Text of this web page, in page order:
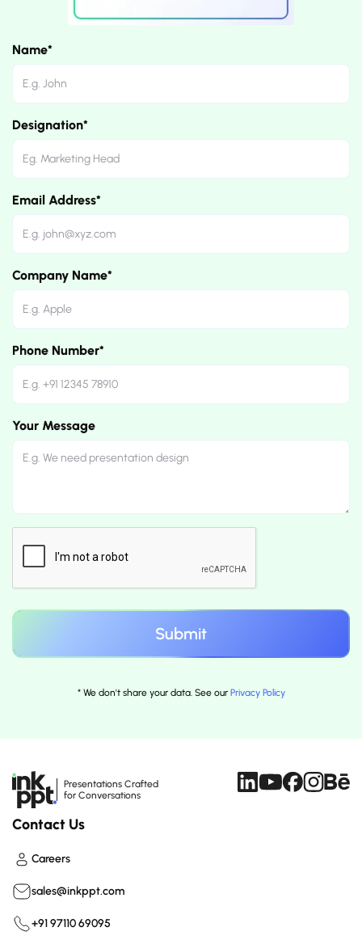
Name*
Designation*
Email Address*
Company Name*
Phone Number*
Your Message
* We don't share your data. See our Privacy Policy
Presentations Crafted
for Conversations
Contact Us
Careers
sales@inkppt.com
+91 97110 69095